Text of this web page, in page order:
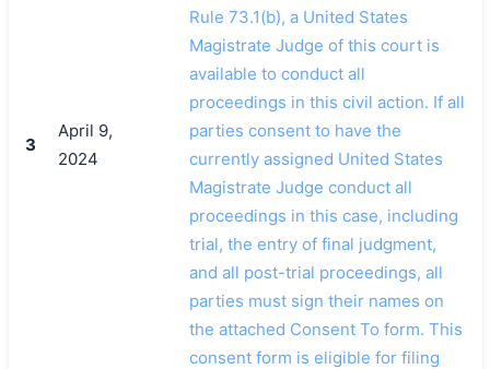
3
April 9,
2024
Rule 73.1(b), a United States
Magistrate Judge of this court is
available to conduct all
proceedings in this civil action. If all
parties consent to have the
currently assigned United States
Magistrate Judge conduct all
proceedings in this case, including
trial, the entry of final judgment,
and all post-trial proceedings, all
parties must sign their names on
the attached Consent To form. This
consent form is eligible for filing